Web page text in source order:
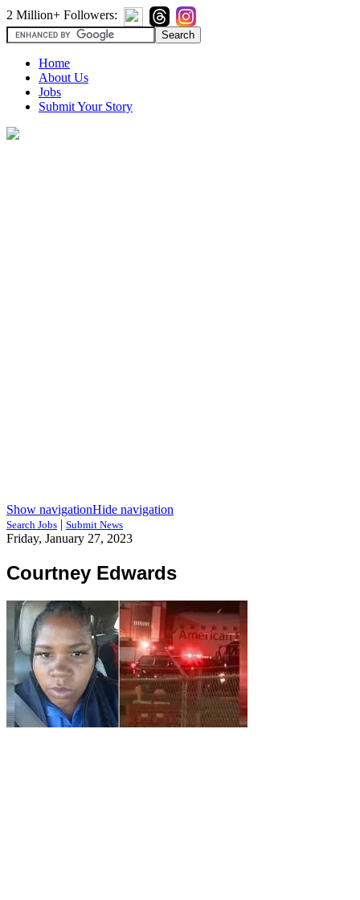
2 Million+ Followers:
Home
About Us
Jobs
Submit Your Story
Show navigationHide navigation
Search Jobs | Submit News
Friday, January 27, 2023
Courtney Edwards